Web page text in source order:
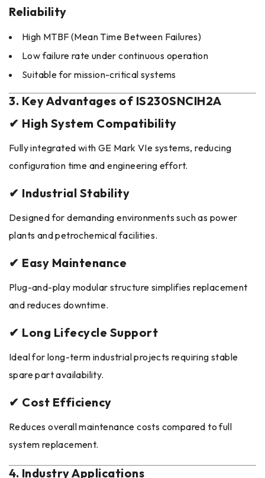
Reliability
High MTBF (Mean Time Between Failures)
Low failure rate under continuous operation
Suitable for mission-critical systems
3. Key Advantages of IS230SNCIH2A
✔ High System Compatibility
Fully integrated with GE Mark VIe systems, reducing
configuration time and engineering effort.
✔ Industrial Stability
Designed for demanding environments such as power
plants and petrochemical facilities.
✔ Easy Maintenance
Plug-and-play modular structure simplifies replacement
and reduces downtime.
✔ Long Lifecycle Support
Ideal for long-term industrial projects requiring stable
spare part availability.
✔ Cost Efficiency
Reduces overall maintenance costs compared to full
system replacement.
4. Industry Applications